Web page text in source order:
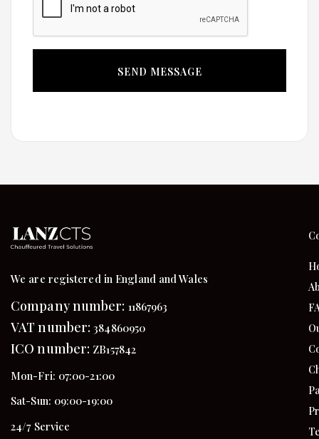
We are registered in England and Wales
Company number: 11867963
VAT number: 384860950
ICO number: ZB157842
Mon-Fri: 07:00-21:00
Sat-Sun: 09:00-19:00
24/7 Service